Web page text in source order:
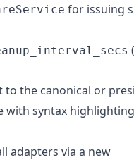
for issuing
the canonical or
with syntax
adapters via a new